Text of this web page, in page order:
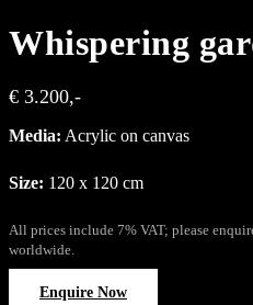
Whispering
€ 3.200,-
Media: Acrylic on canvas
Size: 120 x 120 cm
All prices include 7% VAT; please
worldwide.
Enquire Now